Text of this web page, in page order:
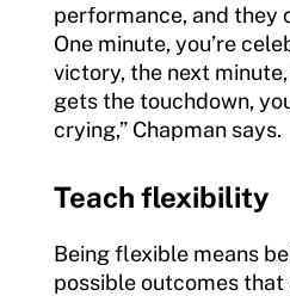
performance, and they
One minute, you’re
victory, the next
gets the touchdown,
crying,” Chapman says.
Teach flexibility
Being flexible means
possible outcomes that